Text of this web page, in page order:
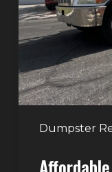
Dumpster
Las
Vegas:
Why
More
Homeowners
and
Contractors
Junk